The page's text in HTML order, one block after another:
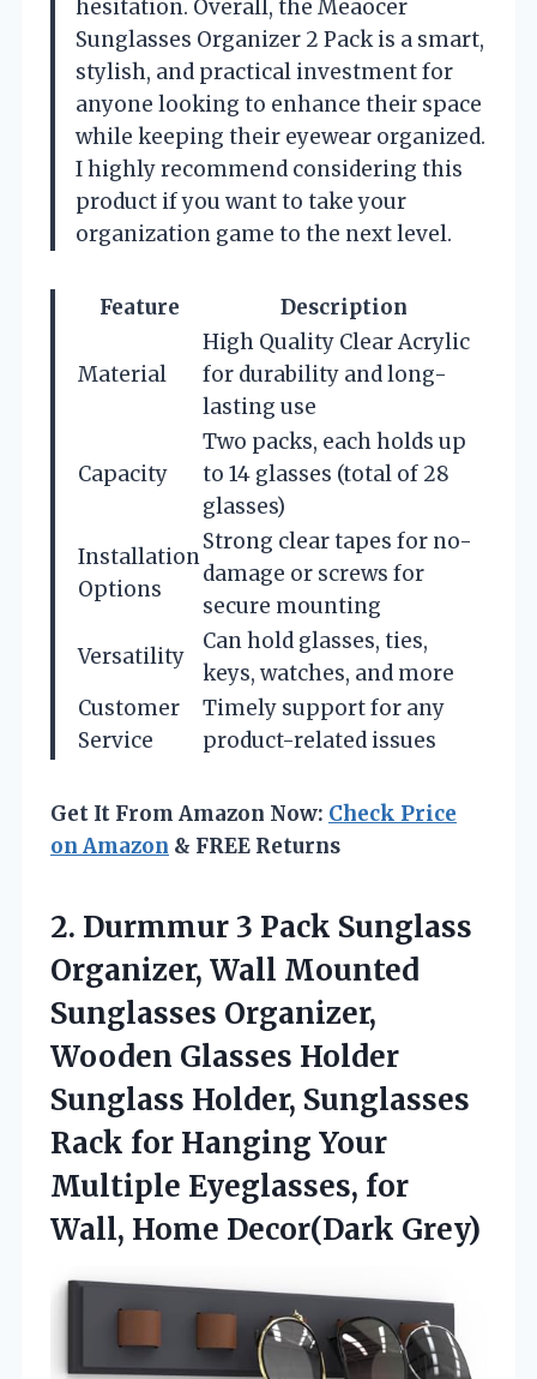
hesitation. Overall, the Meaocer
Sunglasses Organizer 2 Pack is a smart,
stylish, and practical investment for
anyone looking to enhance their space
while keeping their eyewear organized.
I highly recommend considering this
product if you want to take your
organization game to the next level.
Feature Description
Material
High Quality Clear Acrylic
for durability and long-
lasting use
Capacity
Two packs, each holds up
to 14 glasses (total of 28
glasses)
Installation
Options
Strong clear tapes for no-
damage or screws for
secure mounting
Versatility
Can hold glasses, ties,
keys, watches, and more
Customer
Service
Timely support for any
product-related issues
Get It From Amazon Now: Check Price
on Amazon & FREE Returns
2. Durmmur 3 Pack Sunglass
Organizer, Wall Mounted
Sunglasses Organizer,
Wooden Glasses Holder
Sunglass Holder, Sunglasses
Rack for Hanging Your
Multiple Eyeglasses, for
Wall, Home Decor(Dark Grey)